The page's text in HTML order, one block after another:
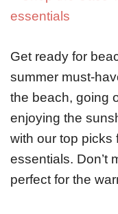
Get ready for
summer must-
the beach, going
enjoying the
with our top picks
essentials. Don’t
perfect for the